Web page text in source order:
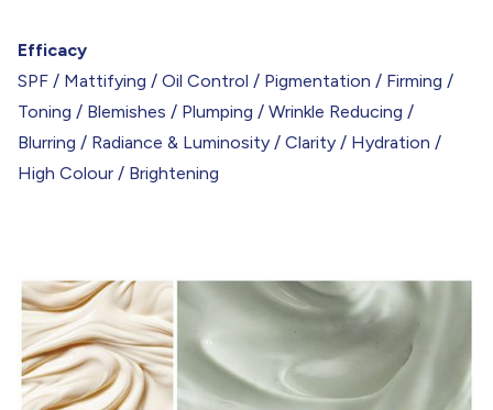
Efficacy
SPF / Mattifying / Oil Control / Pigmentation / Firming /
Toning / Blemishes / Plumping / Wrinkle Reducing /
Blurring / Radiance & Luminosity / Clarity / Hydration /
High Colour / Brightening